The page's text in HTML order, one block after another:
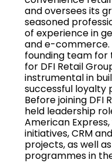
and oversees its
seasoned
of experience in
and e-commerce.
founding team for
for DFI Retail
instrumental in
successful loyalty
Before joining DFI
held leadership
American
initiatives, CRM
projects, as well
programmes in